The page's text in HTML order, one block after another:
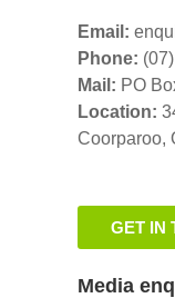
Email:
Phone:
Mail: PO
Location:
Coorparoo,
GET IN
Media